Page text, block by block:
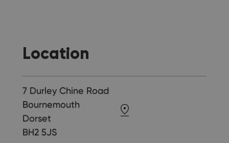
Location
7 Durley Chine Road
Bournemouth
Dorset
BH2 5JS